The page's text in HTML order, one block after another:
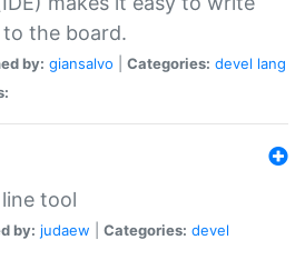
the board.
by: giansalvo Categories: devel lang
tool
by: judaew Categories: devel